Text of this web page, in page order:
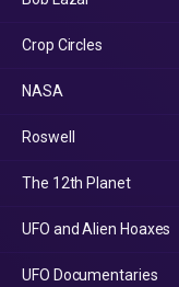
Crop Circles
NASA
Roswell
The 12th Planet
UFO and Alien Hoaxes
UFO Documentaries